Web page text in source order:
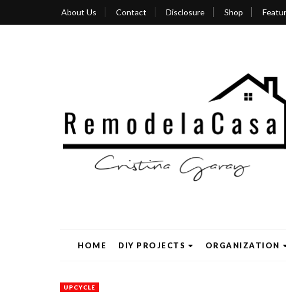
About Us Contact Disclosure Shop
HOME DIY PROJECTS ORGANIZATION
UPCYCLE